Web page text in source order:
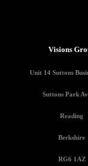
Visions
Unit 14 Suttons
Suttons Park
Reading
Berkshire
RG6 1AZ